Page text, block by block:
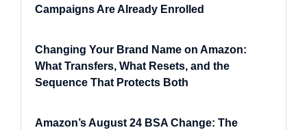
Campaigns Are Already Enrolled
Changing Your Brand Name on Amazon:
What Transfers, What Resets, and the
Sequence That Protects Both
Amazon’s August 24 BSA Change: The